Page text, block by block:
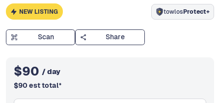
NEW LISTING towlosProtect+
Scan Share
$90 / day
$90 est total*